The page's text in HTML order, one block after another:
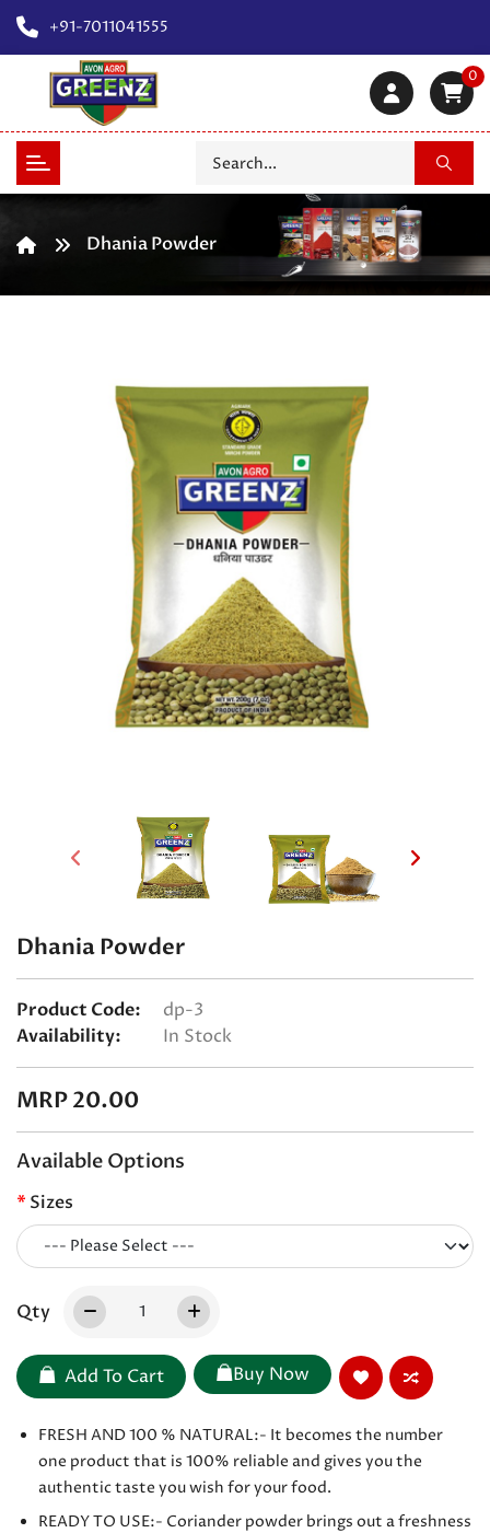
+91-7011041555
0
Dhania Powder
Dhania Powder
Product Code:
dp-3
Availability:
In Stock
MRP 20.00
Available Options
Sizes
Qty
Add To Cart Buy Now
FRESH AND 100 % NATURAL:- It becomes the number
one product that is 100% reliable and gives you the
authentic taste you wish for your food.
READY TO USE:- Coriander powder brings out a freshness